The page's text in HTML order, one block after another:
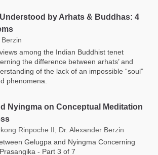
by Arhats & Buddhas: 4
among the Indian Buddhist tenet
the difference between arhats’ and
of the lack of an impossible “soul”
phenomena.
Nyingma on Conceptual Meditation
Rinpoche II, Dr. Alexander Berzin
Gelugpa and Nyingma Concerning
- Part 3 of 7